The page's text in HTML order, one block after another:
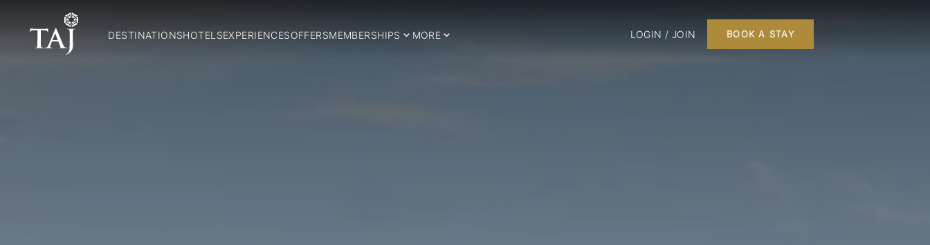
DESTINATIONSHOTELSEXPERIENCESOFFERSMEMBERSHIPS MORE LOGIN / JOIN BOOK A STAY